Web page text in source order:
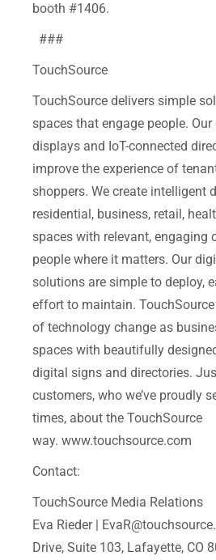
booth #1406.
###
TouchSource
TouchSource delivers simple
spaces that engage people.
displays and IoT-connected
improve the experience of
shoppers. We create intelligent
residential, business, retail,
spaces with relevant, engaging
people where it matters. Our
solutions are simple to deploy,
effort to maintain.
of technology change as
spaces with beautifully
digital signs and directories.
customers, who we’ve proudly
times, about the TouchSource
way. www.touchsource.com
Contact:
TouchSource Media Relations
Eva Rieder |
Drive, Suite 103, Lafayette, CO